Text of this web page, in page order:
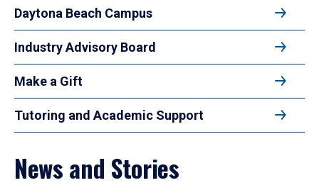
Daytona Beach Campus
Industry Advisory Board
Make a Gift
Tutoring and Academic Support
News and Stories